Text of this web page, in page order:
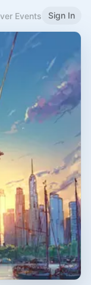
Events Sign In